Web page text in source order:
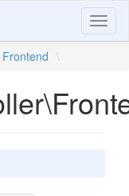
Frontend \